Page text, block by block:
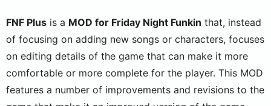
FNF Plus is a MOD for Friday Night Funkin that, instead
of focusing on adding new songs or characters, focuses
on editing details of the game that can make it more
comfortable or more complete for the player. This MOD
features a number of improvements and revisions to the